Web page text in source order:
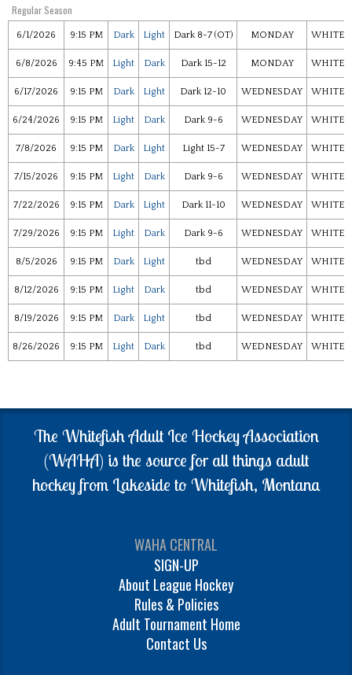
Regular Season
6/1/2026 9:15 PM Dark Light Dark 8-7 (OT) MONDAY
6/8/2026 9:45 PM Light Dark Dark 15-12 MONDAY
6/17/2026 9:15 PM Dark Light Dark 12-10 WEDNESDAY
6/24/2026 9:15 PM Light Dark Dark 9-6 WEDNESDAY
7/8/2026 9:15 PM Dark Light Light 15-7 WEDNESDAY
7/15/2026 9:15 PM Light Dark Dark 9-6 WEDNESDAY
7/22/2026 9:15 PM Dark Light Dark 11-10 WEDNESDAY
7/29/2026 9:15 PM Light Dark Dark 9-6 WEDNESDAY
8/5/2026 9:15 PM Dark Light tbd WEDNESDAY
8/12/2026 9:15 PM Light Dark tbd WEDNESDAY
8/19/2026 9:15 PM Dark Light tbd WEDNESDAY
8/26/2026 9:15 PM Light Dark tbd WEDNESDAY
The Whitefish Adult Ice Hockey Association
(WAHA) is the source for all things adult
hockey from Lakeside to Whitefish, Montana
WAHA CENTRAL
SIGN-UP
About League Hockey
Rules & Policies
Adult Tournament Home
Contact Us